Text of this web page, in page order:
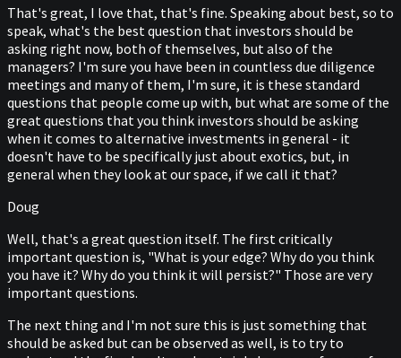
That's great, I love that, that's fine. Speaking about best, so to
speak, what's the best question that investors should be
asking right now, both of themselves, but also of the
managers? I'm sure you have been in countless due diligence
meetings and many of them, I'm sure, it is these standard
questions that people come up with, but what are some of the
great questions that you think investors should be asking
when it comes to alternative investments in general - it
doesn't have to be specifically just about exotics, but, in
general when they look at our space, if we call it that?
Doug
Well, that's a great question itself. The first critically
important question is, "What is your edge? Why do you think
you have it? Why do you think it will persist?" Those are very
important questions.
The next thing and I'm not sure this is just something that
should be asked but can be observed as well, is to try to